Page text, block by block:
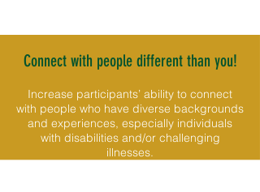
Connect with people different than you!
Increase participants’ ability to connect
with people who have diverse backgrounds
and experiences, especially individuals
with disabilities and/or challenging
illnesses.